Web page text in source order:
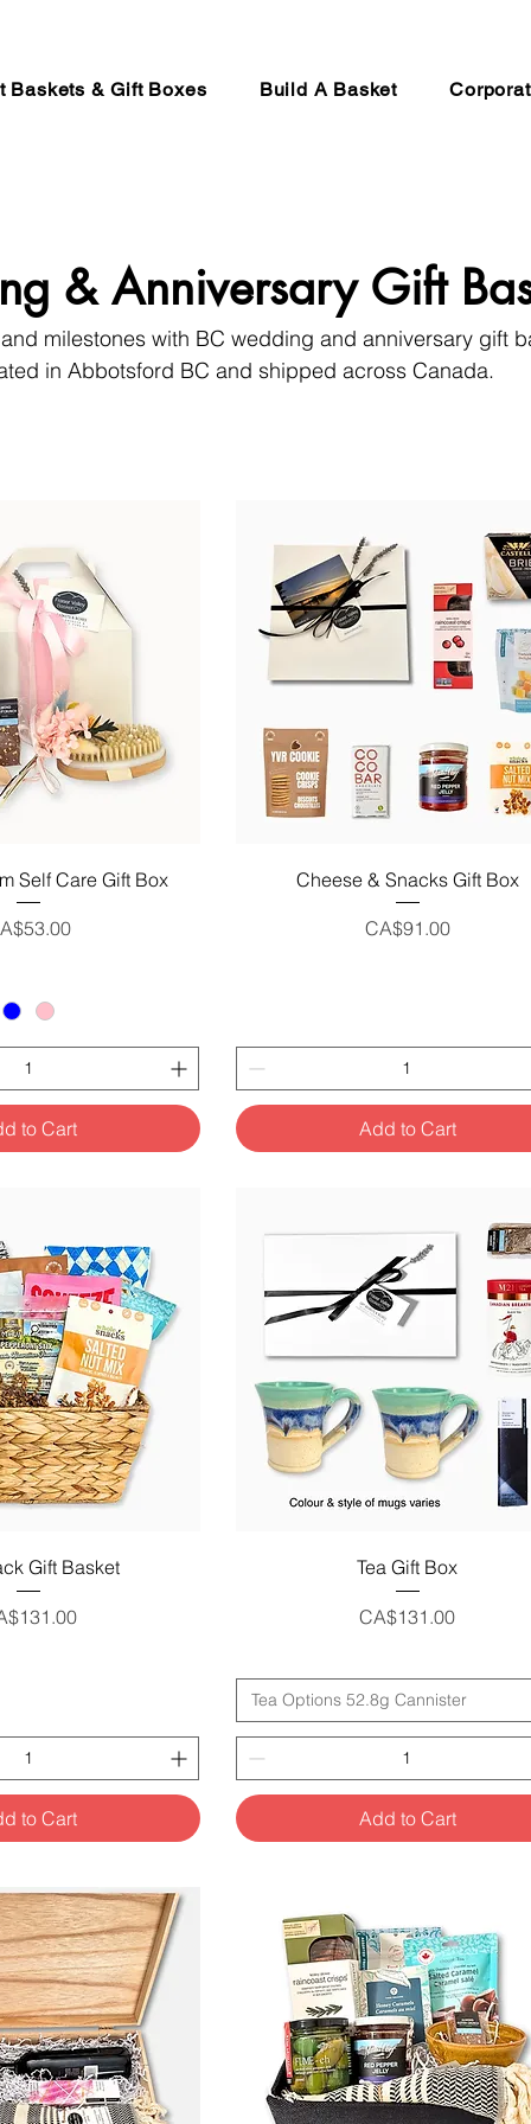
Baskets & Gift Boxes Build A Basket
& Anniversary Gift
milestones with BC wedding and anniversary gift
in Abbotsford BC and shipped across Canada.
View
Self Care Gift Box
to Cart
Quick View
Cheese & Snacks Gift Box
Price
CA$91.00
Add to Cart
View
Gift Basket
to Cart
Quick View
Tea Gift Box
Price
CA$131.00
Tea Options 52.8g Cannister
Add to Cart